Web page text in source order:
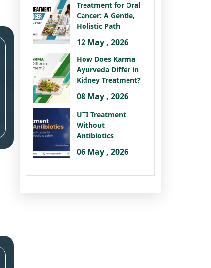
Treatment for Oral
Cancer: A Gentle,
Holistic Path
12 May , 2026
How Does Karma
Ayurveda Differ in
Kidney Treatment?
08 May , 2026
UTI Treatment
Without
Antibiotics
06 May , 2026